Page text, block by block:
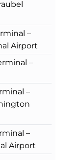
–
Airport
–
–
–
Airport